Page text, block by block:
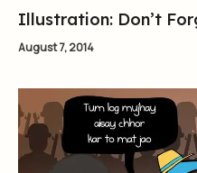
Illustration: Don’t
August 7, 2014